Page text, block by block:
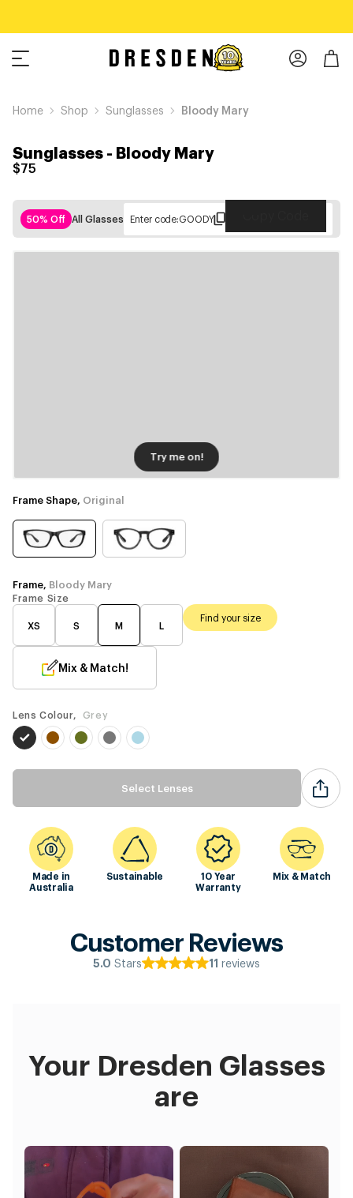
Home Shop Sunglasses Bloody Mary
Sunglasses- Bloody Mary
$75
50% Off All Glasses Enter code:GOODY
Try me on!
Frame Shape, Original
Frame, Bloody Mary
Frame Size
XS S M L
Find your size
Mix & Match!
Lens Colour, Grey
Select Lenses
Made in
Australia
Sustainable
10 Year
Warranty
Mix & Match
Customer Reviews
5.0 Stars 11 reviews
Your Dresden Glasses
are